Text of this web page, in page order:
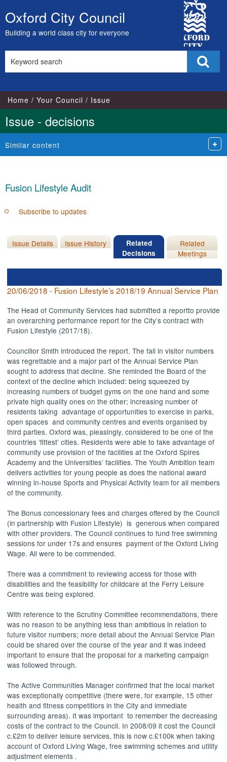
Skip
to
content
Oxford City Council
Building a world class city for everyone
City
Council
this
Home Your Council Issue
Issue - decisions
Similar content
Fusion Lifestyle Audit
Subscribe to updates
Issue Details Issue History
Related
Decisions
Related
Meetings
20/06/2018 - Fusion Lifestyle’s 2018/19 Annual Service Plan
The Head of Community Services had submitted a reportto provide
an overarching performance report for the City’s contract with
Fusion Lifestyle (2017/18).
Councillor Smith introduced the report. The fall in visitor numbers
was regrettable and a major part of the Annual Service Plan
sought to address that decline. She reminded the Board of the
context of the decline which included: being squeezed by
increasing numbers of budget gyms on the one hand and some
private high quality ones on the other; increasing number of
residents taking advantage of opportunities to exercise in parks,
open spaces and community centres and events organised by
third parties. Oxford was, pleasingly, considered to be one of the
countries ‘fittest’ cities. Residents were able to take advantage of
community use provision of the facilities at the Oxford Spires
Academy and the Universities’ facilities. The Youth Ambition team
delivers activities for young people as does the national award
winning in-house Sports and Physical Activity team for all members
of the community.
The Bonus concessionary fees and charges offered by the Council
(in partnership with Fusion Lifestyle) is generous when compared
with other providers. The Council continues to fund free swimming
sessions for under 17s and ensures payment of the Oxford Living
Wage. All were to be commended.
There was a commitment to reviewing access for those with
disabilities and the feasibility for childcare at the Ferry Leisure
Centre was being explored.
With reference to the Scrutiny Committee recommendations, there
was no reason to be anything less than ambitious in relation to
future visitor numbers; more detail about the Annual Service Plan
could be shared over the course of the year and it was indeed
important to ensure that the proposal for a marketing campaign
was followed through.
The Active Communities Manager confirmed that the local market
was exceptionally competitive (there were, for example, 15 other
health and fitnesscompetitiors in the City and immediate
surrounding areas). It was important to remember the decreasing
costs of the contract to the Council. In 2008/09 it cost the Council
c.£2m to deliver leisure services, this is now c.£100k when taking
account of Oxford Living Wage, free swimming schemes and utility
adjustment elements .